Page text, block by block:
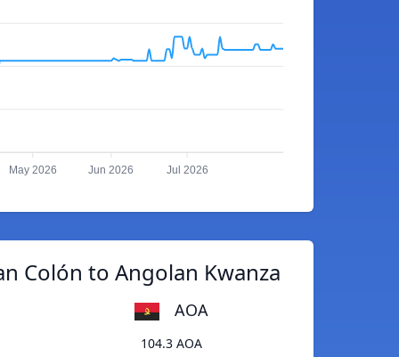
May 2026 Jun 2026 Jul 2026
Colón to Angolan Kwanza
AOA
104.3 AOA